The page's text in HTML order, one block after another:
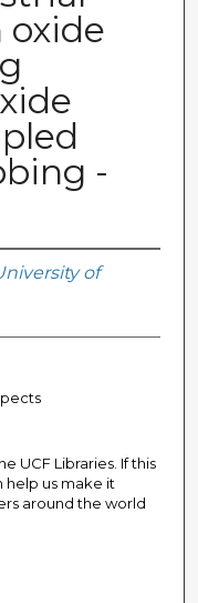
-
of
UCF Libraries. If this
help us make it
around the world